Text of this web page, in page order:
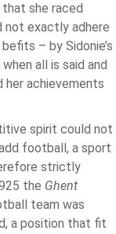
she raced
not exactly adhere
– by Sidonie’s
all is said and
achievements
spirit could not
football, a sport
strictly
the Ghent
team was
a position that fit